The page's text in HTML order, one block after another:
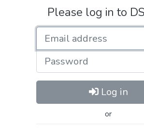
Please log in to
Password
Log in
or